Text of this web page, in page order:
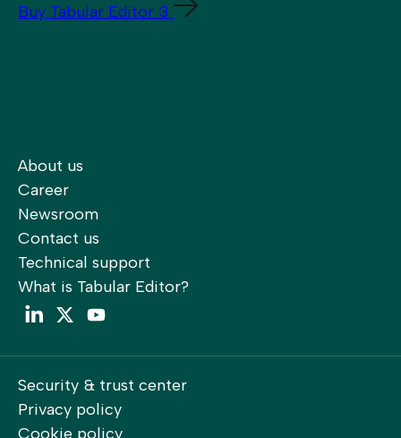
Buy Tabular Editor 3
About us
Career
Newsroom
Contact us
Technical support
What is Tabular Editor?
LinkedInTwitter
Security & trust center
Privacy policy
Cookie policy